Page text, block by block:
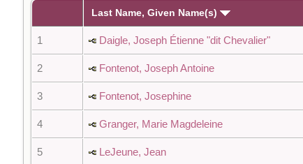
Last Name, Given Name(s)
1 Daigle, Joseph Étienne "dit Chevalier"
2 Fontenot, Joseph Antoine
3 Fontenot, Josephine
4 Granger, Marie Magdeleine
5 LeJeune, Jean